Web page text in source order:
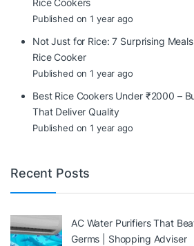
Published on 1 year ago
Not Just for Rice: 7 Surprising
Rice Cooker
Published on 1 year ago
Best Rice Cookers Under ₹2000 –
That Deliver Quality
Published on 1 year ago
Recent Posts
AC Water Purifiers That
Germs | Shopping Adviser